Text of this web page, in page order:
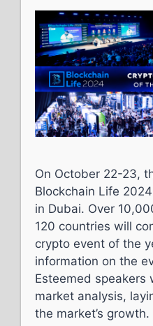
On October 22-23,
Blockchain Life
in Dubai. Over
120 countries will
crypto event of the
information on the
Esteemed speakers
market analysis,
the market’s